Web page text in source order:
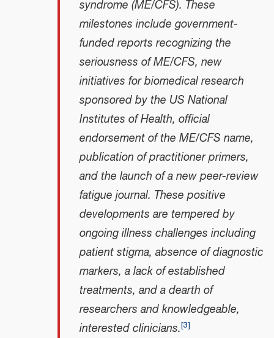
syndrome (ME/CFS). These
milestones include government-
funded reports recognizing the
seriousness of ME/CFS, new
initiatives for biomedical research
sponsored by the US National
Institutes of Health, official
endorsement of the ME/CFS name,
publication of practitioner primers,
and the launch of a new peer-review
fatigue journal. These positive
developments are tempered by
ongoing illness challenges including
patient stigma, absence of diagnostic
markers, a lack of established
treatments, and a dearth of
researchers and knowledgeable,
interested clinicians.[3]